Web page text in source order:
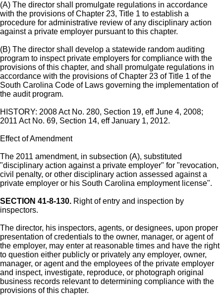
(A) The director shall promulgate regulations in accordance
with the provisions of Chapter 23, Title 1 to establish a
procedure for administrative review of any disciplinary action
against a private employer pursuant to this chapter.
(B) The director shall develop a statewide random auditing
program to inspect private employers for compliance with the
provisions of this chapter, and shall promulgate regulations in
accordance with the provisions of Chapter 23 of Title 1 of the
South Carolina Code of Laws governing the implementation of
the audit program.
HISTORY: 2008 Act No. 280, Section 19, eff June 4, 2008;
2011 Act No. 69, Section 14, eff January 1, 2012.
Effect of Amendment
The 2011 amendment, in subsection (A), substituted
"disciplinary action against a private employer" for "revocation,
civil penalty, or other disciplinary action assessed against a
private employer or his South Carolina employment license".
SECTION 41-8-130. Right of entry and inspection by
inspectors.
The director, his inspectors, agents, or designees, upon proper
presentation of credentials to the owner, manager, or agent of
the employer, may enter at reasonable times and have the right
to question either publicly or privately any employer, owner,
manager, or agent and the employees of the private employer
and inspect, investigate, reproduce, or photograph original
business records relevant to determining compliance with the
provisions of this chapter.